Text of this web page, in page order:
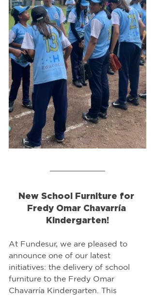
New School Furniture for
Fredy Omar Chavarría
Kindergarten!
At Fundesur, we are pleased to
announce one of our latest
initiatives: the delivery of school
furniture to the Fredy Omar
Chavarría Kindergarten. This